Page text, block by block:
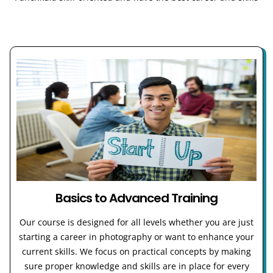
Basics to Advanced Training
Our course is designed for all levels whether you are just
starting a career in photography or want to enhance your
current skills. We focus on practical concepts by making
sure proper knowledge and skills are in place for every